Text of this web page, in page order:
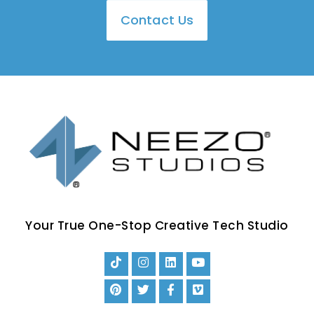
Contact Us
Your True One-Stop Creative Tech Studio